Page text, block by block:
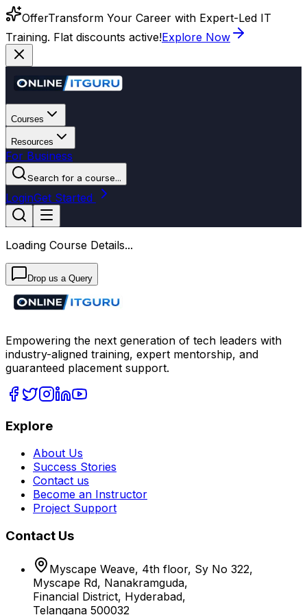
OfferTransform Your Career with Expert-Led IT
Training. Flat discounts active!Explore Now
Courses
Resources
For Business
Search for a course...
LoginGet Started
Loading Course Details...
Drop us a Query
Empowering the next generation of tech leaders with
industry-aligned training, expert mentorship, and
guaranteed placement support.
Explore
About Us
Success Stories
Contact us
Become an Instructor
Project Support
Contact Us
Myscape Weave, 4th floor, Sy No 322,
Myscape Rd, Nanakramguda,
Financial District, Hyderabad,
Telangana 500032